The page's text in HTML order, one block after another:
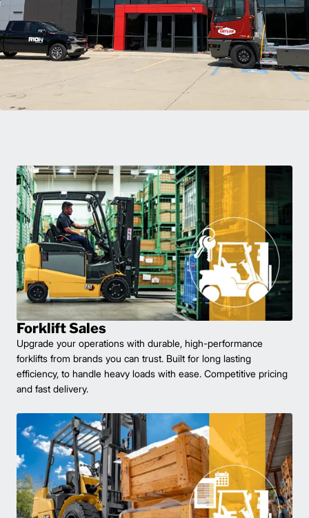
Forklift Sales
Upgrade your operations with durable, high-performance
forklifts from brands you can trust. Built for long lasting
efficiency, to handle heavy loads with ease. Competitive pricing
and fast delivery.